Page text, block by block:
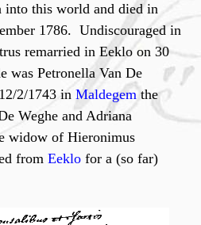
into this world and died in
1786. Undiscouraged in
remarried in Eeklo on 30
Petronella Van De
2/1743 in Maldegem the
Weghe and Adriana
widow of Hieronimus
from Eeklo for a (so far)